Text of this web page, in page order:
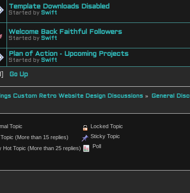
Template Downloads Disabled
Started by Swift
Welcome Back Faithful Followers
Started by Swift
Plan of Action - Upcoming Projects
Started by Swift
1] Go Up
Custom Retro Website Design Discussions » General
Topic
Topic (More than 15 replies)
Hot Topic (More than 25 replies)
Locked Topic
Sticky Topic
Poll